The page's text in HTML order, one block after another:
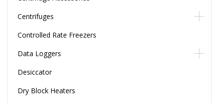
Centrifuges
Controlled Rate Freezers
Data Loggers
Desiccator
Dry Block Heaters